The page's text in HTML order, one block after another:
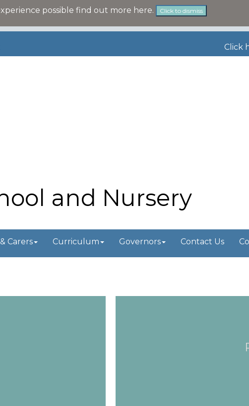
possible find out more here. Click to dismiss
Click
and Nursery
Carers Curriculum Governors Contact Us